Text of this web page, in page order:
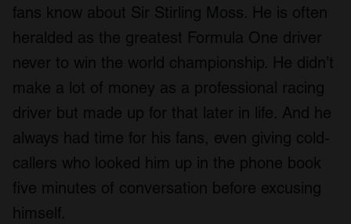
fans know about Sir Stirling Moss. He is often
heralded as the greatest Formula One driver
never to win the world championship. He didn’t
make a lot of money as a professional racing
driver but made up for that later in life. And he
always had time for his fans, even giving cold-
callers who looked him up in the phone book
five minutes of conversation before excusing
himself.